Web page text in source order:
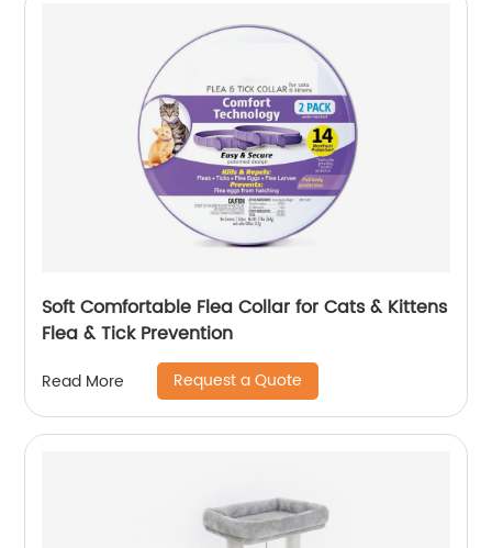
Soft Comfortable Flea Collar for Cats & Kittens
Flea & Tick Prevention
Read More Request a Quote